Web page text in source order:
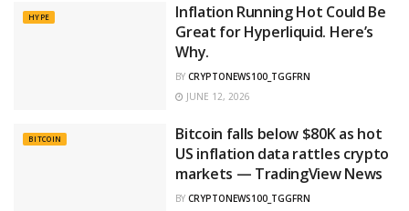
HYPE
Inflation Running Hot Could Be
Great for Hyperliquid. Here’s
Why.
BY CRYPTONEWS100_TGGFRN
JUNE 12, 2026
BITCOIN
Bitcoin falls below $80K as hot
US inflation data rattles crypto
markets — TradingView News
BY CRYPTONEWS100_TGGFRN